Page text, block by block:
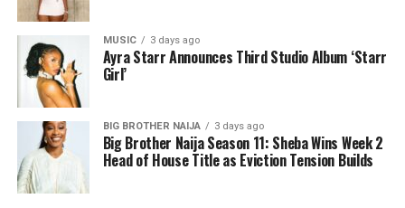
MUSIC 3 days ago
Ayra Starr Announces Third Studio Album ‘Starr
Girl’
BIG BROTHER NAIJA 3 days ago
Big Brother Naija Season 11: Sheba Wins Week 2
Head of House Title as Eviction Tension Builds